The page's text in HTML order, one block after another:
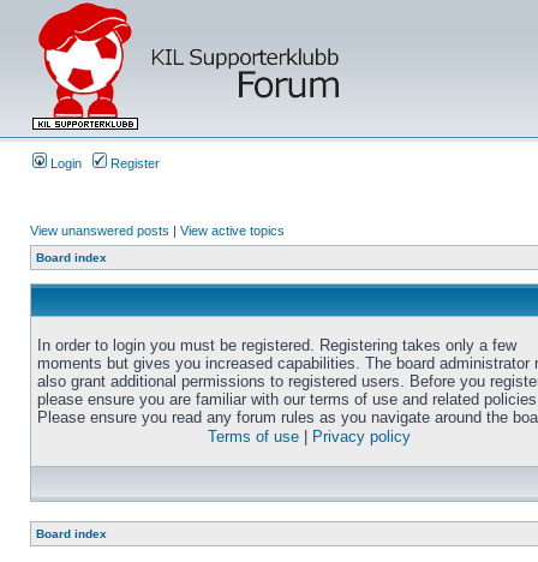
Login Register
View unanswered posts | View active topics
Board index
In order to login you must be registered. Registering takes only a few
moments but gives you increased capabilities. The board administrator
also grant additional permissions to registered users. Before you
please ensure you are familiar with our terms of use and related
Please ensure you read any forum rules as you navigate around the
Terms of use
Privacy policy
Board index